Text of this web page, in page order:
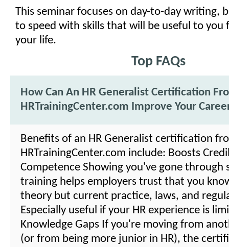
This seminar focuses on day-to-day writing,
to speed with skills that will be useful to you
your life.
Top FAQs
How Can An HR Generalist Certification
HRTrainingCenter.com Improve Your
Benefits of an HR Generalist certification
HRTrainingCenter.com include: Boosts
Competence Showing you've gone through
training helps employers trust that you
theory but current practice, laws, and
Especially useful if your HR experience is
Knowledge Gaps If you're moving from
(or from being more junior in HR), the